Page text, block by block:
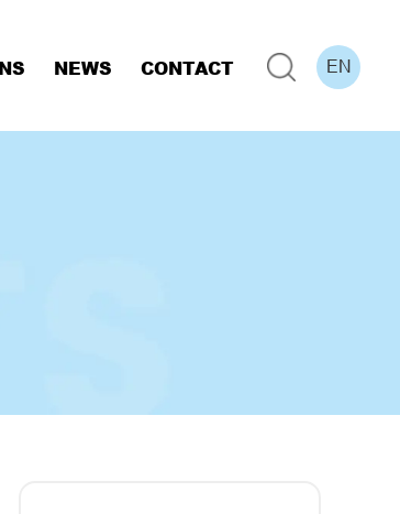
NEWS CONTACT EN